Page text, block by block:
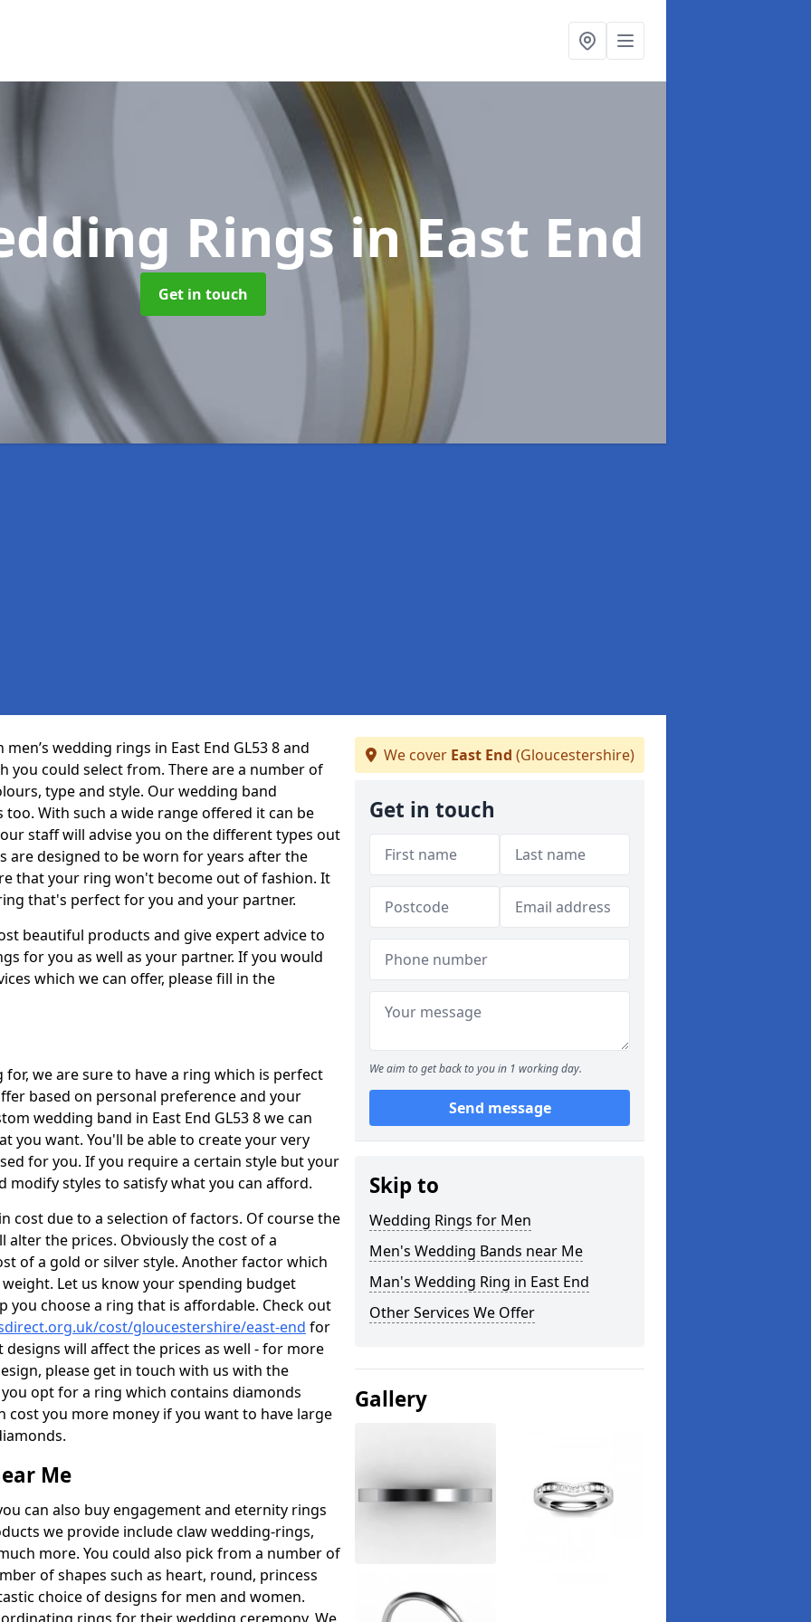
Ringsin East End
Get in touch
wedding rings in East End GL53 8 and
you could select from. There are a number of
type and style. Our wedding band
With such a wide range offered it can be
staff will advise you on the different types out
are designed to be worn for years after the
that your ring won't become out of fashion. It
that's perfect for you and your partner.
beautiful products and give expert advice to
for you as well as your partner. If you would
which we can offer, please fill in the
we are sure to have a ring which is perfect
based on personal preference and your
wedding band in East End GL53 8 we can
you want. You'll be able to create your very
for you. If you require a certain style but your
modify styles to satisfy what you can afford.
cost due to a selection of factors. Of course the
alter the prices. Obviously the cost of a
of a gold or silver style. Another factor which
Let us know your spending budget
choose a ring that is affordable. Check out
cost/gloucestershire/east-end for
will affect the prices as well - for more
please get in touch with us with the
opt for a ring which contains diamonds
you more money if you want to have large
Me
can also buy engagement and eternity rings
we provide include claw wedding-rings,
more. You could also pick from a number of
of shapes such as heart, round, princess
choice of designs for men and women.
We cover East End (Gloucestershire)
Get in touch
We aim to get back to you in 1 working day.
Send message
Skip to
Wedding Rings for Men
Men's Wedding Bands near Me
Man's Wedding Ring in East End
Other Services We Offer
Gallery